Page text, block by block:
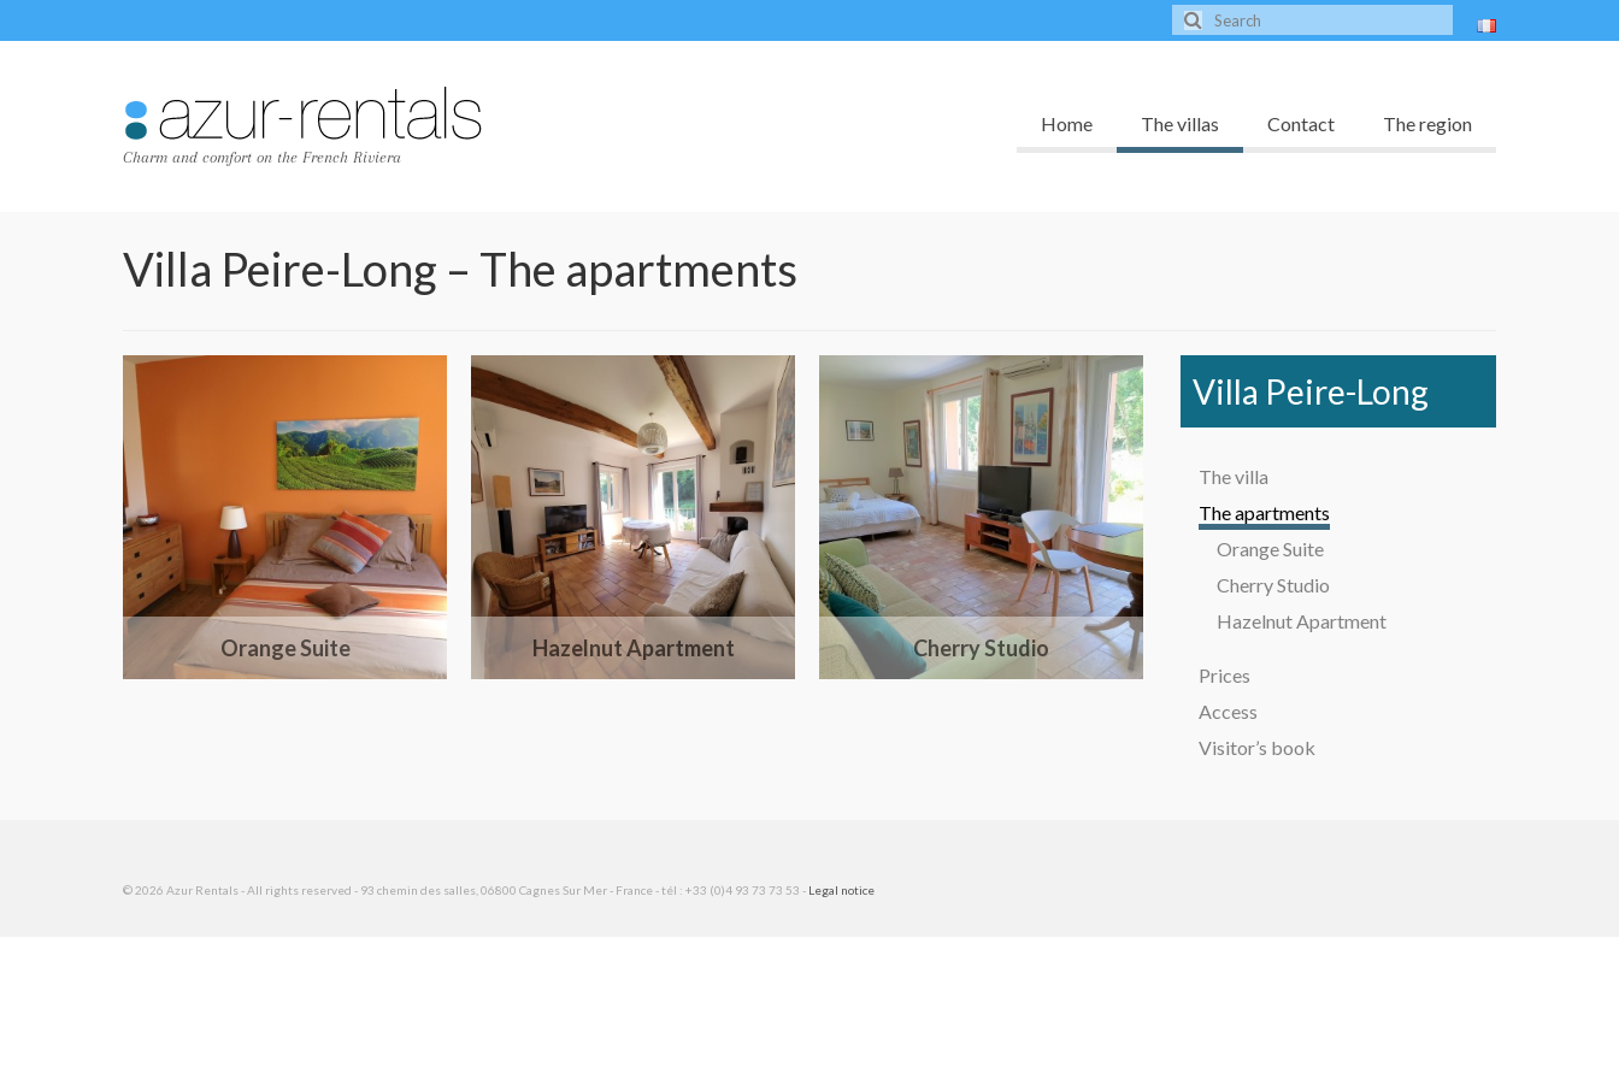
Charm and comfort on the French Riviera
Home The villas Contact The region
Villa Peire-Long – The apartments
Orange Suite Hazelnut Apartment Cherry Studio
Villa Peire-Long
The villa
The apartments
Orange Suite
Cherry Studio
Hazelnut Apartment
Prices
Access
Visitor’s book
© 2026 Azur Rentals - All rights reserved - 93 chemin des salles, 06800 Cagnes Sur Mer - France - tél : +33 (0)4 93 73 73 53 - Legal notice